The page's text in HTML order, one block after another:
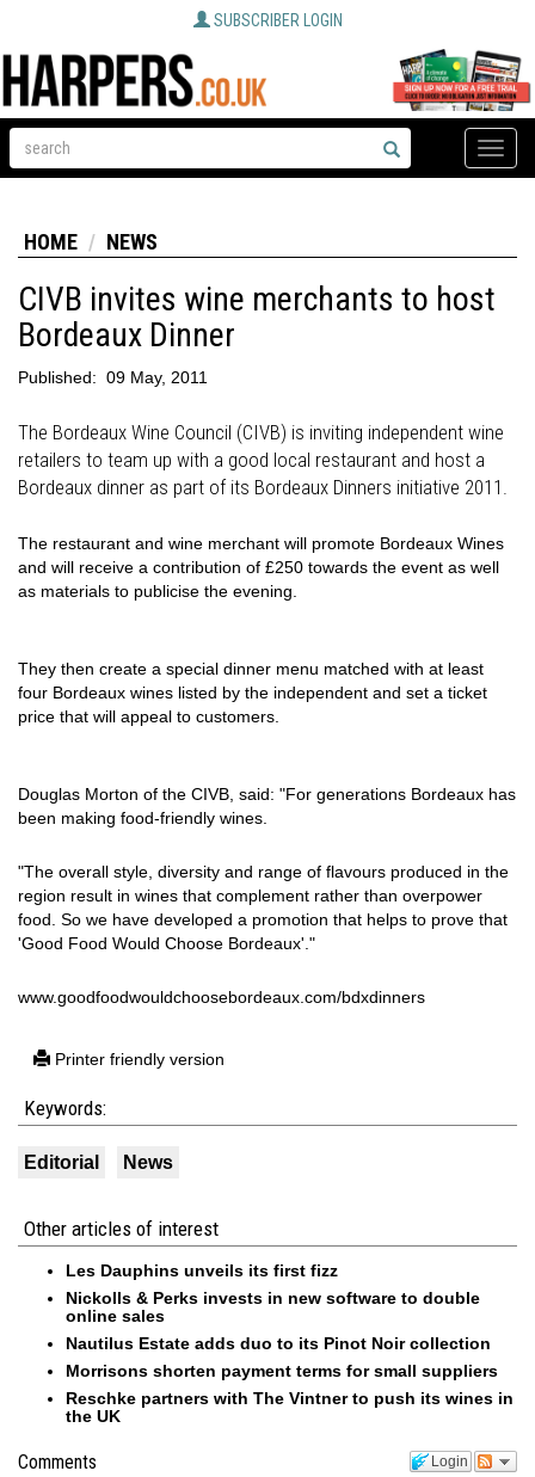
SUBSCRIBER LOGIN
Toggle
HOME NEWS
CIVB invites wine merchants to host
Bordeaux Dinner
Published: 09 May, 2011
The Bordeaux Wine Council (CIVB) is inviting independent wine
retailers to team up with a good local restaurant and host a
Bordeaux dinner as part of its Bordeaux Dinners initiative 2011.
The restaurant and wine merchant will promote Bordeaux Wines
and will receive a contribution of £250 towards the event as well
as materials to publicise the evening.
They then create a special dinner menu matched with at least
four Bordeaux wines listed by the independent and set a ticket
price that will appeal to customers.
Douglas Morton of the CIVB, said: "For generations Bordeaux has
been making food-friendly wines.
"The overall style, diversity and range of flavours produced in the
region result in wines that complement rather than overpower
food. So we have developed a promotion that helps to prove that
'Good Food Would Choose Bordeaux'."
www.goodfoodwouldchoosebordeaux.com/bdxdinners
Printer friendly version
Keywords:
Editorial News
Other articles of interest
Les Dauphins unveils its first fizz
Nickolls & Perks invests in new software to double
online sales
Nautilus Estate adds duo to its Pinot Noir collection
Morrisons shorten payment terms for small suppliers
Reschke partners with The Vintner to push its wines in
the UK
Login
Comments